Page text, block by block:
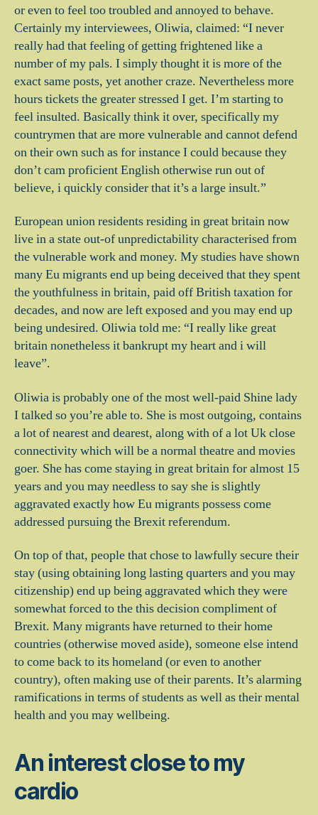
or even to feel too troubled and annoyed to behave.
Certainly my interviewees, Oliwia, claimed: “I never
really had that feeling of getting frightened like a
number of my pals. I simply thought it is more of the
exact same posts, yet another craze. Nevertheless more
hours tickets the greater stressed I get. I’m starting to
feel insulted. Basically think it over, specifically my
countrymen that are more vulnerable and cannot defend
on their own such as for instance I could because they
don’t cam proficient English otherwise run out of
believe, i quickly consider that it’s a large insult.”
European union residents residing in great britain now
live in a state out-of unpredictability characterised from
the vulnerable work and money. My studies have shown
many Eu migrants end up being deceived that they spent
the youthfulness in britain, paid off British taxation for
decades, and now are left exposed and you may end up
being undesired. Oliwia told me: “I really like great
britain nonetheless it bankrupt my heart and i will
leave”.
Oliwia is probably one of the most well-paid Shine lady
I talked so you’re able to. She is most outgoing, contains
a lot of nearest and dearest, along with of a lot Uk close
connectivity which will be a normal theatre and movies
goer. She has come staying in great britain for almost 15
years and you may needless to say she is slightly
aggravated exactly how Eu migrants possess come
addressed pursuing the Brexit referendum.
On top of that, people that chose to lawfully secure their
stay (using obtaining long lasting quarters and you may
citizenship) end up being aggravated which they were
somewhat forced to the this decision compliment of
Brexit. Many migrants have returned to their home
countries (otherwise moved aside), someone else intend
to come back to its homeland (or even to another
country), often making use of their parents. It’s alarming
ramifications in terms of students as well as their mental
health and you may wellbeing.
An interest close to my
cardio